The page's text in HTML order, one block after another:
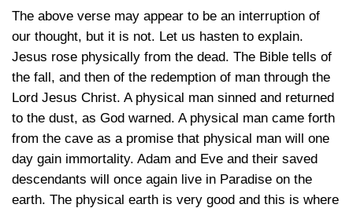
The above verse may appear to be an interruption of
our thought, but it is not. Let us hasten to explain.
Jesus rose physically from the dead. The Bible tells of
the fall, and then of the redemption of man through the
Lord Jesus Christ. A physical man sinned and returned
to the dust, as God warned. A physical man came forth
from the cave as a promise that physical man will one
day gain immortality. Adam and Eve and their saved
descendants will once again live in Paradise on the
earth. The physical earth is very good and this is where